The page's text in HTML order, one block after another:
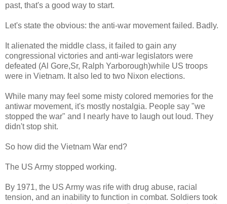
past, that's a good way to start.
Let's state the obvious: the anti-war movement failed. Badly.
It alienated the middle class, it failed to gain any
congressional victories and anti-war legislators were
defeated (Al Gore,Sr, Ralph Yarborough)while US troops
were in Vietnam. It also led to two Nixon elections.
While many may feel some misty colored memories for the
antiwar movement, it's mostly nostalgia. People say "we
stopped the war" and I nearly have to laugh out loud. They
didn't stop shit.
So how did the Vietnam War end?
The US Army stopped working.
By 1971, the US Army was rife with drug abuse, racial
tension, and an inability to function in combat. Soldiers took